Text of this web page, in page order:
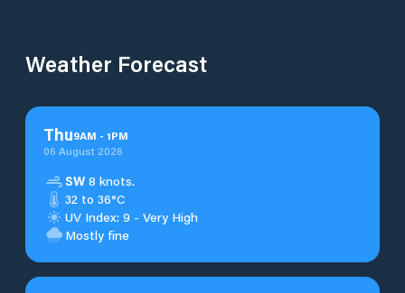
Weather Forecast
Thu9AM - 1PM
06 August 2026
SW 8 knots.
32 to 36°C
UV Index: 9 - Very High
Mostly fine